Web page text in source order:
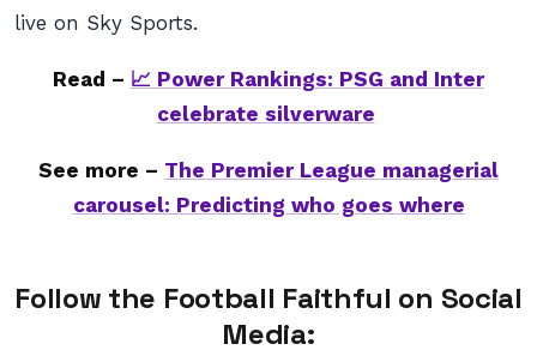
live on Sky Sports.
Read – 📈 Power Rankings: PSG and Inter
celebrate silverware
See more – The Premier League managerial
carousel: Predicting who goes where
Follow the Football Faithful on Social
Media: